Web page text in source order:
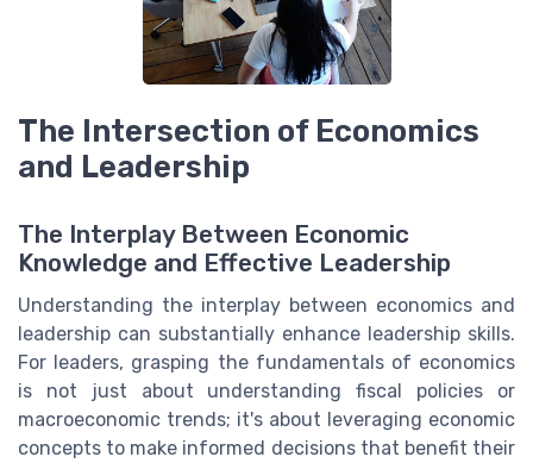
The Intersection of Economics
and Leadership
The Interplay Between Economic
Knowledge and Effective Leadership
Understanding the interplay between economics and
leadership can substantially enhance leadership skills.
For leaders, grasping the fundamentals of economics
is not just about understanding fiscal policies or
macroeconomic trends; it's about leveraging economic
concepts to make informed decisions that benefit their